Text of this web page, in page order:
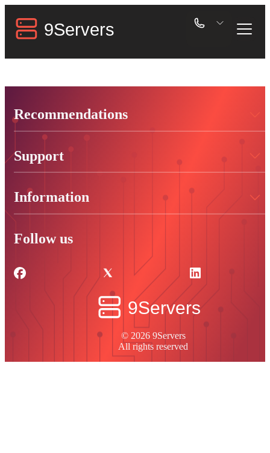
Recommendations
Support
Information
© 2026 9Servers
All rights reserved
Follow us